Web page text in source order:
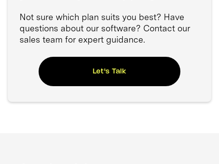
Not sure which plan suits you best? Have
questions about our software? Contact our
sales team for expert guidance.
Let's Talk